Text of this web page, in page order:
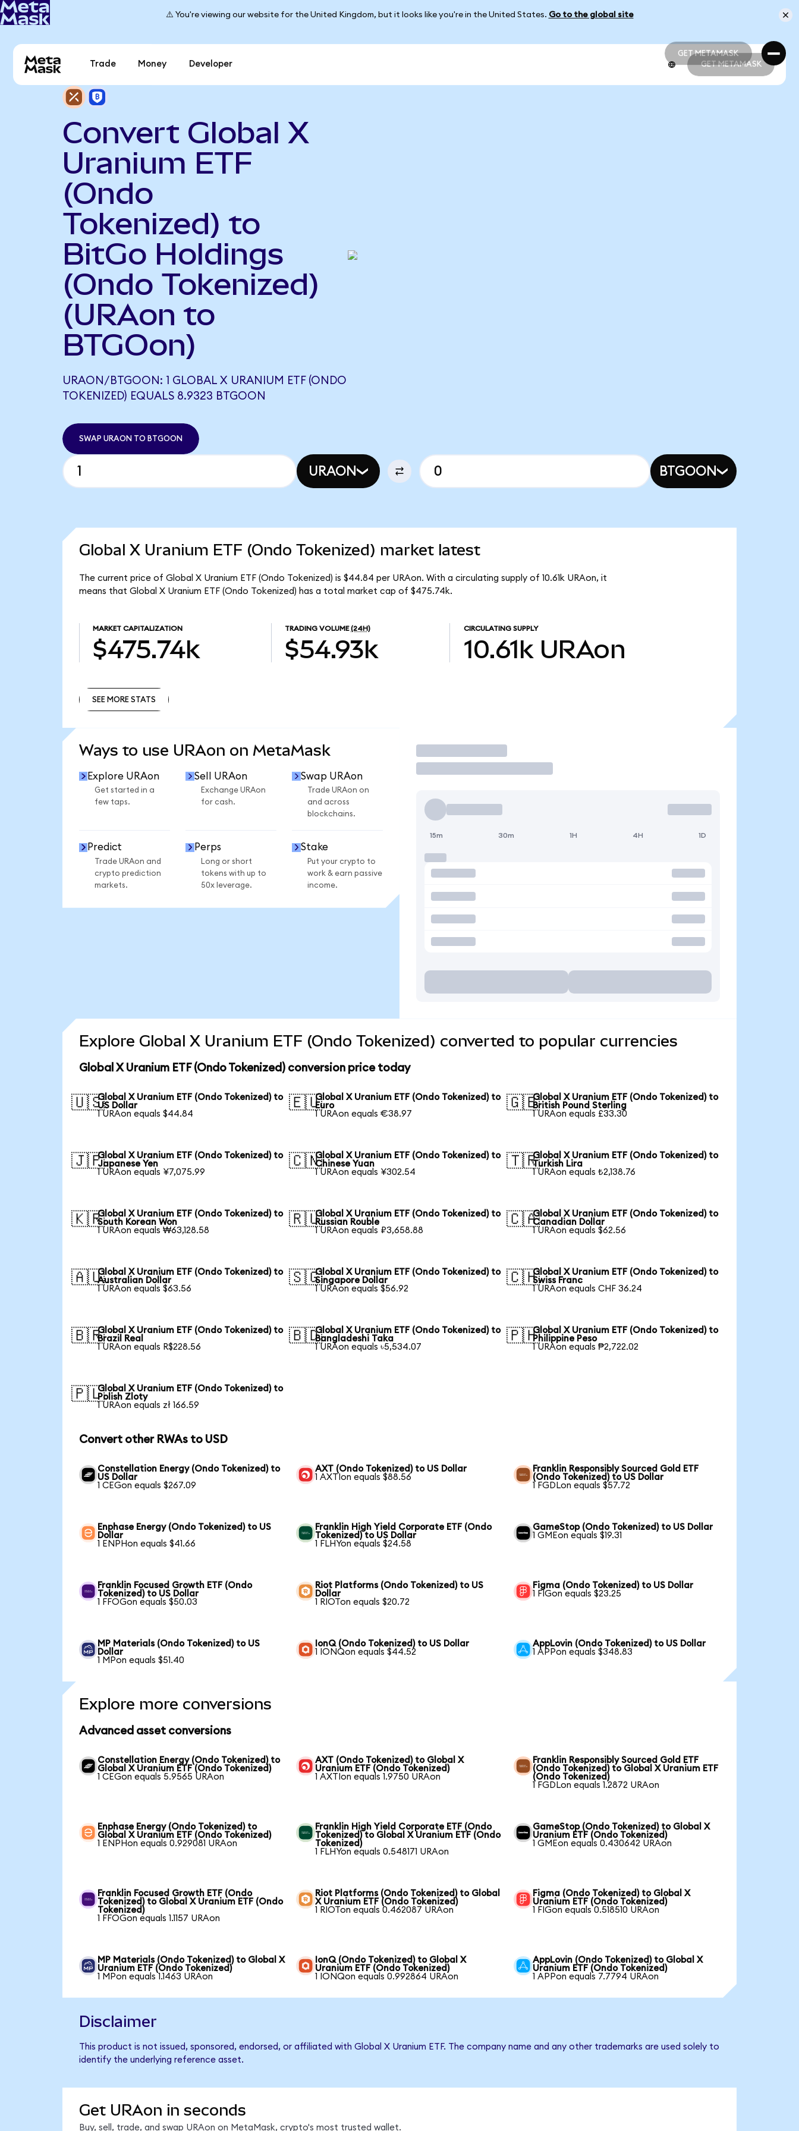
⚠️ You're viewing our website for the United Kingdom, but it looks like you're in the United States. Go to the global site
GET METAMASK
GET METAMASK
Trade Money Developer GET METAMASK
Convert Global X
Uranium ETF
(Ondo
Tokenized) to
BitGo Holdings
(Ondo Tokenized)
(URAon to
BTGOon)
URAON/BTGOON: 1 GLOBAL X URANIUM ETF (ONDO
TOKENIZED) EQUALS 8.9323 BTGOON
SWAP URAON TO BTGOON
URAON BTGOON
Global X Uranium ETF (Ondo Tokenized) market latest
The current price of Global X Uranium ETF (Ondo Tokenized) is $44.84 per URAon. With a circulating supply of 10.61k URAon, it
means that Global X Uranium ETF (Ondo Tokenized) has a total market cap of $475.74k.
MARKET CAPITALIZATION
$475.74k
TRADING VOLUME (24H)
$54.93k
CIRCULATING SUPPLY
10.61k URAon
SEE MORE STATS
Ways to use URAon on MetaMask
Explore URAon
Get started in a
few taps.
Sell URAon
Exchange URAon
for cash.
Swap URAon
Trade URAon on
and across
blockchains.
Predict
Trade URAon and
crypto prediction
markets.
Perps
Long or short
tokens with up to
50x leverage.
Stake
Put your crypto to
work & earn passive
income.
Trade
15m 30m 1H 4H 1D
Explore Global X Uranium ETF (Ondo Tokenized) converted to popular currencies
Global X Uranium ETF (Ondo Tokenized) conversion price today
🇺🇸Global X Uranium ETF (Ondo Tokenized) to
US Dollar
1 URAon equals $44.84
🇪🇺Global X Uranium ETF (Ondo Tokenized) to
Euro
1 URAon equals €38.97
🇬🇧Global X Uranium ETF (Ondo Tokenized) to
British Pound Sterling
1 URAon equals £33.30
🇯🇵Global X Uranium ETF (Ondo Tokenized) to
Japanese Yen
1 URAon equals ¥7,075.99
🇨🇳Global X Uranium ETF (Ondo Tokenized) to
Chinese Yuan
1 URAon equals ¥302.54
🇹🇷Global X Uranium ETF (Ondo Tokenized) to
Turkish Lira
1 URAon equals ₺2,138.76
🇰🇷Global X Uranium ETF (Ondo Tokenized) to
South Korean Won
1 URAon equals ₩63,128.58
🇷🇺Global X Uranium ETF (Ondo Tokenized) to
Russian Rouble
1 URAon equals ₽3,658.88
🇨🇦Global X Uranium ETF (Ondo Tokenized) to
Canadian Dollar
1 URAon equals $62.56
🇦🇺Global X Uranium ETF (Ondo Tokenized) to
Australian Dollar
1 URAon equals $63.56
🇸🇬Global X Uranium ETF (Ondo Tokenized) to
Singapore Dollar
1 URAon equals $56.92
🇨🇭Global X Uranium ETF (Ondo Tokenized) to
Swiss Franc
1 URAon equals CHF 36.24
🇧🇷Global X Uranium ETF (Ondo Tokenized) to
Brazil Real
1 URAon equals R$228.56
🇧🇩Global X Uranium ETF (Ondo Tokenized) to
Bangladeshi Taka
1 URAon equals ৳5,534.07
🇵🇭Global X Uranium ETF (Ondo Tokenized) to
Philippine Peso
1 URAon equals ₱2,722.02
🇵🇱Global X Uranium ETF (Ondo Tokenized) to
Polish Zloty
1 URAon equals zł 166.59
Convert other RWAs to USD
Constellation Energy (Ondo Tokenized) to
US Dollar
1 CEGon equals $267.09
AXT (Ondo Tokenized) to US Dollar
1 AXTIon equals $88.56
Franklin Responsibly Sourced Gold ETF
(Ondo Tokenized) to US Dollar
1 FGDLon equals $57.72
Enphase Energy (Ondo Tokenized) to US
Dollar
1 ENPHon equals $41.66
Franklin High Yield Corporate ETF (Ondo
Tokenized) to US Dollar
1 FLHYon equals $24.58
GameStop (Ondo Tokenized) to US Dollar
1 GMEon equals $19.31
Franklin Focused Growth ETF (Ondo
Tokenized) to US Dollar
1 FFOGon equals $50.03
Riot Platforms (Ondo Tokenized) to US
Dollar
1 RIOTon equals $20.72
Figma (Ondo Tokenized) to US Dollar
1 FIGon equals $23.25
MP Materials (Ondo Tokenized) to US
Dollar
1 MPon equals $51.40
IonQ (Ondo Tokenized) to US Dollar
1 IONQon equals $44.52
AppLovin (Ondo Tokenized) to US Dollar
1 APPon equals $348.83
Explore more conversions
Advanced asset conversions
Constellation Energy (Ondo Tokenized) to
Global X Uranium ETF (Ondo Tokenized)
1 CEGon equals 5.9565 URAon
AXT (Ondo Tokenized) to Global X
Uranium ETF (Ondo Tokenized)
1 AXTIon equals 1.9750 URAon
Franklin Responsibly Sourced Gold ETF
(Ondo Tokenized) to Global X Uranium ETF
(Ondo Tokenized)
1 FGDLon equals 1.2872 URAon
Enphase Energy (Ondo Tokenized) to
Global X Uranium ETF (Ondo Tokenized)
1 ENPHon equals 0.929081 URAon
Franklin High Yield Corporate ETF (Ondo
Tokenized) to Global X Uranium ETF (Ondo
Tokenized)
1 FLHYon equals 0.548171 URAon
GameStop (Ondo Tokenized) to Global X
Uranium ETF (Ondo Tokenized)
1 GMEon equals 0.430642 URAon
Franklin Focused Growth ETF (Ondo
Tokenized) to Global X Uranium ETF (Ondo
Tokenized)
1 FFOGon equals 1.1157 URAon
Riot Platforms (Ondo Tokenized) to Global
X Uranium ETF (Ondo Tokenized)
1 RIOTon equals 0.462087 URAon
Figma (Ondo Tokenized) to Global X
Uranium ETF (Ondo Tokenized)
1 FIGon equals 0.518510 URAon
MP Materials (Ondo Tokenized) to Global X
Uranium ETF (Ondo Tokenized)
1 MPon equals 1.1463 URAon
IonQ (Ondo Tokenized) to Global X
Uranium ETF (Ondo Tokenized)
1 IONQon equals 0.992864 URAon
AppLovin (Ondo Tokenized) to Global X
Uranium ETF (Ondo Tokenized)
1 APPon equals 7.7794 URAon
Disclaimer
This product is not issued, sponsored, endorsed, or affiliated with Global X Uranium ETF. The company name and any other trademarks are used solely to
identify the underlying reference asset.
Get URAon in seconds
Buy, sell, trade, and swap URAon on MetaMask, crypto's most trusted wallet.